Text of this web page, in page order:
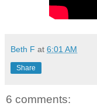
Beth F at 6:01 AM
Share
6 comments: